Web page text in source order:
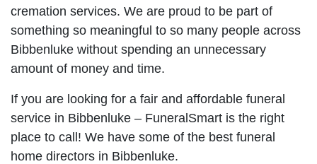
cremation services. We are proud to be part of
something so meaningful to so many people across
Bibbenluke without spending an unnecessary
amount of money and time.
If you are looking for a fair and affordable funeral
service in Bibbenluke – FuneralSmart is the right
place to call! We have some of the best funeral
home directors in Bibbenluke.